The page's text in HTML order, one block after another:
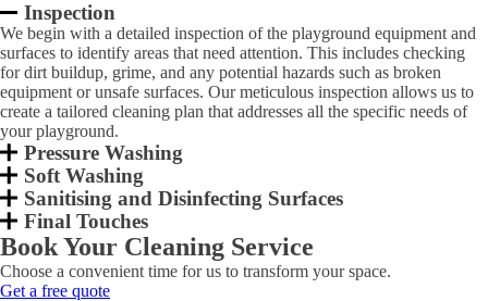
Inspection
We begin with a detailed inspection of the playground equipment and
surfaces to identify areas that need attention. This includes checking
for dirt buildup, grime, and any potential hazards such as broken
equipment or unsafe surfaces. Our meticulous inspection allows us to
create a tailored cleaning plan that addresses all the specific needs of
your playground.
Pressure Washing
Soft Washing
Sanitising and Disinfecting Surfaces
Final Touches
Book Your Cleaning Service
Choose a convenient time for us to transform your space.
Get a free quote